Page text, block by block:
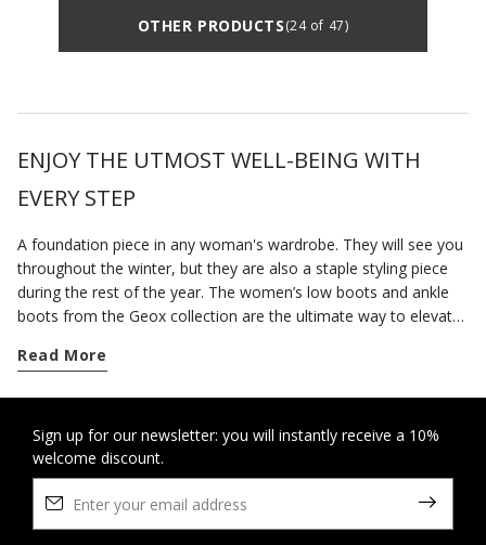
OTHER PRODUCTS(24 of 47)
ENJOY THE UTMOST WELL-BEING WITH
EVERY STEP
A foundation piece in any woman's wardrobe. They will see you
throughout the winter, but they are also a staple styling piece
during the rest of the year. The women’s low boots and ankle
boots from the Geox collection are the ultimate way to elevate
boots for everyday dressing; our versatile low heel ankle boots
you are on your feet. On the other hand, if you want to round
off an office-appropriate outfit or dress for an elegant evening
engagement, opt for our ankle boots with heels which elongate
the figure and strike a perfect balance between comfort and
stylishness. Some breathable cushioning suede ankle boots
Read More
Sign up for our newsletter: you will instantly receive a 10%
welcome discount.